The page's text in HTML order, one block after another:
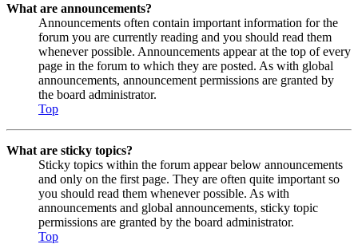
What are announcements?
Announcements often contain important information for the
forum you are currently reading and you should read them
whenever possible. Announcements appear at the top of every
page in the forum to which they are posted. As with global
announcements, announcement permissions are granted by
the board administrator.
Top
What are sticky topics?
Sticky topics within the forum appear below announcements
and only on the first page. They are often quite important so
you should read them whenever possible. As with
announcements and global announcements, sticky topic
permissions are granted by the board administrator.
Top